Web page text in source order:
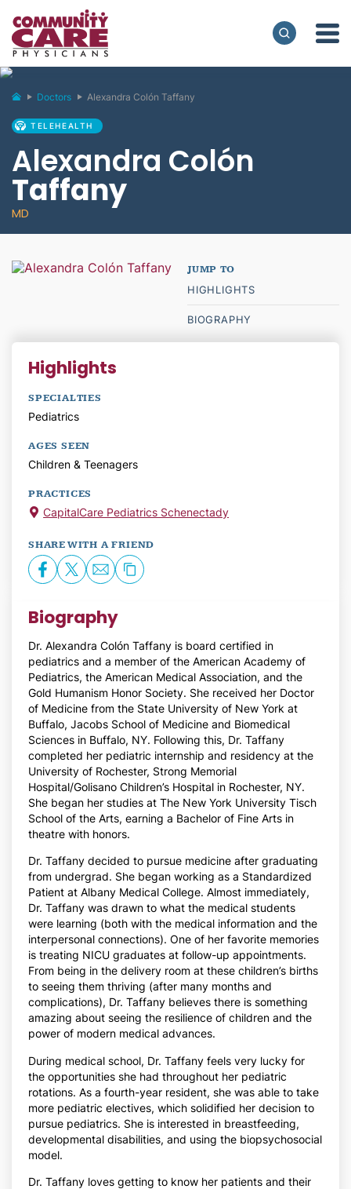
Doctors Alexandra Colón Taffany
TELEHEALTH
Alexandra Colón
Taffany
MD
HIGHLIGHTS
BIOGRAPHY
Biography
Dr. Alexandra Colón Taffany is board certified in
pediatrics and a member of the American Academy of
Pediatrics, the American Medical Association, and the
Gold Humanism Honor Society. She received her Doctor
of Medicine from the State University of New York at
Buffalo, Jacobs School of Medicine and Biomedical
Sciences in Buffalo, NY. Following this, Dr. Taffany
completed her pediatric internship and residency at the
University of Rochester, Strong Memorial
Hospital/Golisano Children’s Hospital in Rochester, NY.
She began her studies at The New York University Tisch
School of the Arts, earning a Bachelor of Fine Arts in
theatre with honors.
Dr. Taffany decided to pursue medicine after graduating
from undergrad. She began working as a Standardized
Patient at Albany Medical College. Almost immediately,
Dr. Taffany was drawn to what the medical students
were learning (both with the medical information and the
interpersonal connections). One of her favorite memories
is treating NICU graduates at follow-up appointments.
From being in the delivery room at these children’s births
to seeing them thriving (after many months and
complications), Dr. Taffany believes there is something
amazing about seeing the resilience of children and the
power of modern medical advances.
During medical school, Dr. Taffany feels very lucky for
the opportunities she had throughout her pediatric
rotations. As a fourth-year resident, she was able to take
more pediatric electives, which solidified her decision to
pursue pediatrics. She is interested in breastfeeding,
developmental disabilities, and using the biopsychosocial
model.
Dr. Taffany loves getting to know her patients and their
Highlights
SPECIALTIES
Pediatrics
AGES SEEN
Children & Teenagers
PRACTICES
CapitalCare Pediatrics Schenectady
SHARE WITH A FRIEND